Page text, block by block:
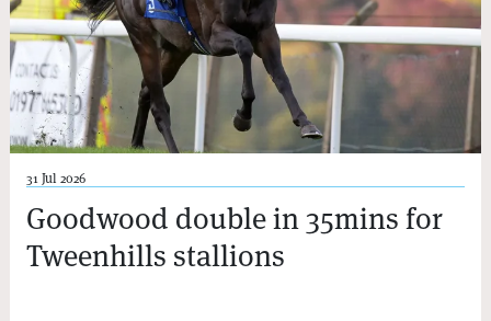
31 Jul 2026
Goodwood double in 35mins for
Tweenhills stallions